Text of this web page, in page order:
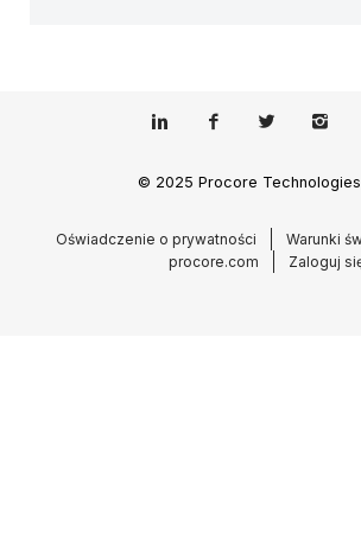
© 2025 Procore
Oświadczenie o prywatności
Warunki
procore.com
Zaloguj